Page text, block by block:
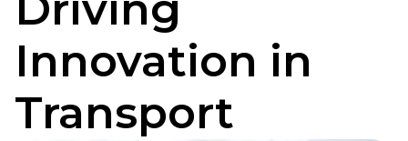
Innovation in
Transport